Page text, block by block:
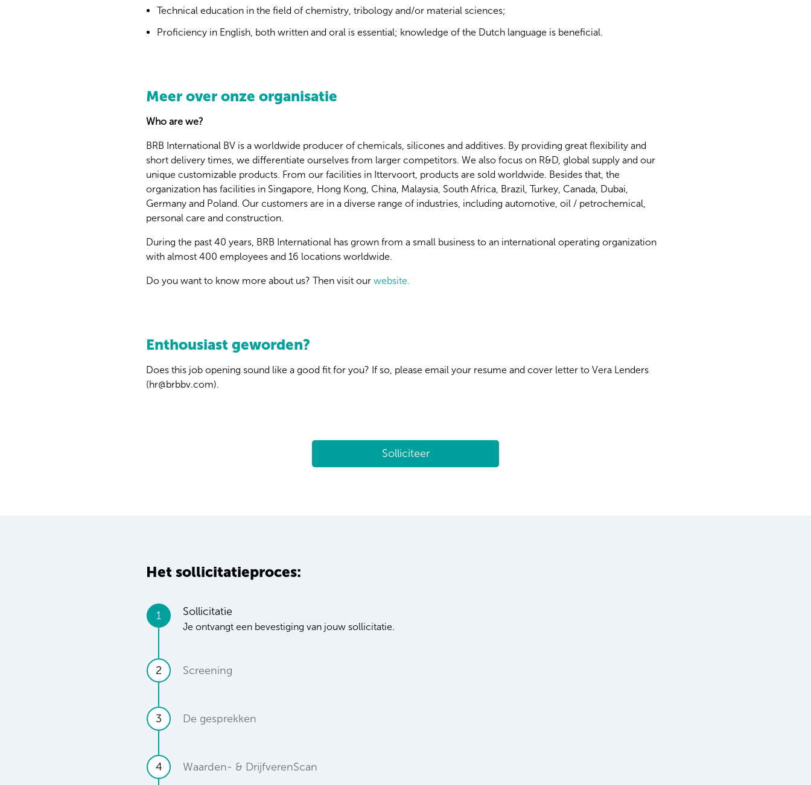
Technical education in the field of chemistry, tribology and/or material sciences;
Proficiency in English, both written and oral is essential; knowledge of the Dutch language is beneficial.
Meer over onze organisatie
Who are we?
BRB International BV is a worldwide producer of chemicals, silicones and additives. By providing great flexibility and
short delivery times, we differentiate ourselves from larger competitors. We also focus on R&D, global supply and our
unique customizable products. From our facilities in Ittervoort, products are sold worldwide. Besides that, the
organization has facilities in Singapore, Hong Kong, China, Malaysia, South Africa, Brazil, Turkey, Canada, Dubai,
Germany and Poland. Our customers are in a diverse range of industries, including automotive, oil / petrochemical,
personal care and construction.
During the past 40 years, BRB International has grown from a small business to an international operating organization
with almost 400 employees and 16 locations worldwide.
Do you want to know more about us? Then visit our website.
Enthousiast geworden?
Does this job opening sound like a good fit for you? If so, please email your resume and cover letter to Vera Lenders
(hr@brbbv.com).
Solliciteer
Het sollicitatieproces:
1 Sollicitatie
Je ontvangt een bevestiging van jouw sollicitatie.
2 Screening
3 De gesprekken
4 Waarden- & DrijfverenScan